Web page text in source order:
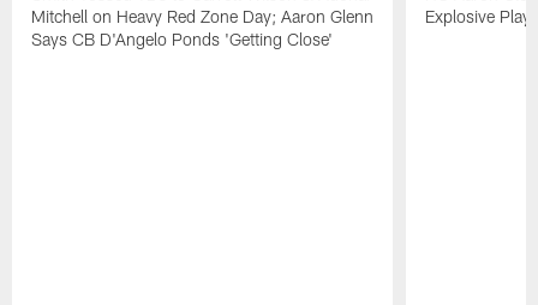
Mitchell on Heavy Red Zone Day; Aaron Glenn
Says CB D'Angelo Ponds 'Getting Close'
Explosive